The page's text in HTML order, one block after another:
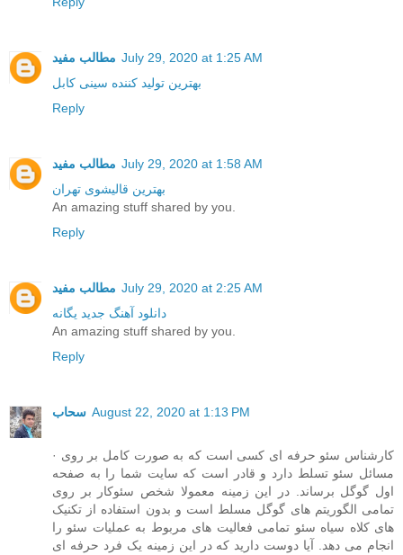
مطالب مفید July 29, 2020 at 1:25 AM
بهترین تولید کننده سینی کابل
Reply
مطالب مفید July 29, 2020 at 1:58 AM
بهترین قالیشوی تهران
An amazing stuff shared by you.
Reply
مطالب مفید July 29, 2020 at 2:25 AM
دانلود آهنگ جدید یگانه
An amazing stuff shared by you.
Reply
سحاب August 22, 2020 at 1:13 PM
· کارشناس سئو حرفه ای کسی است که به صورت کامل بر روی
مسائل سئو تسلط دارد و قادر است که سایت شما را به صفحه
اول گوگل برساند. در این زمینه معمولا شخص سئوکار بر روی
تمامی الگوریتم های گوگل مسلط است و بدون استفاده از تکنیک
های کلاه سیاه سئو تمامی فعالیت های مربوط به عملیات سئو را
انجام می دهد. آیا دوست دارید که در این زمینه یک فرد حرفه ای